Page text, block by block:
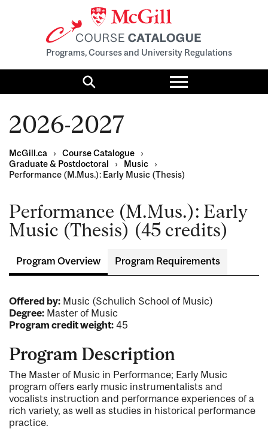
Programs, Courses and University Regulations
Search
Toggle
menu
2026-2027
McGill.ca › Course Catalogue
›
Graduate & Postdoctoral
› Music
›
Performance (M.Mus.): Early Music (Thesis)
Performance (M.Mus.): Early
Music (Thesis) (45 credits)
Program Overview Program Requirements
Offered by: Music (Schulich School of Music)
Degree: Master of Music
Program credit weight: 45
Program Description
The Master of Music in Performance; Early Music
program offers early music instrumentalists and
vocalists instruction and performance experiences of a
rich variety, as well as studies in historical performance
practice.